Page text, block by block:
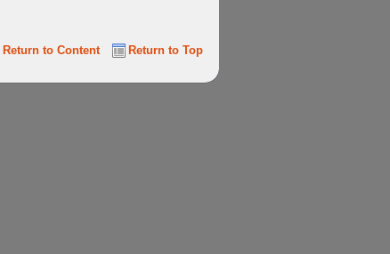
Return to Top
Return to Content